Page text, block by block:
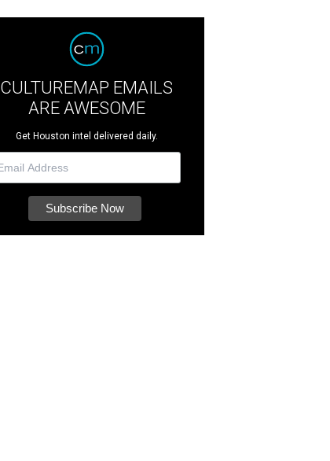
CULTUREMAP EMAILS
ARE AWESOME
Get Houston intel delivered daily.